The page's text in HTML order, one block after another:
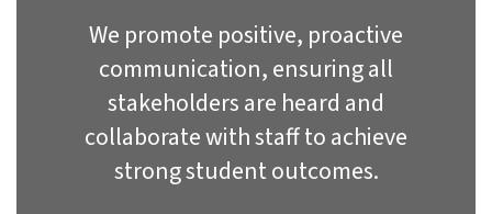
We promote positive, proactive
communication, ensuring all
stakeholders are heard and
collaborate with staff to achieve
strong student outcomes.